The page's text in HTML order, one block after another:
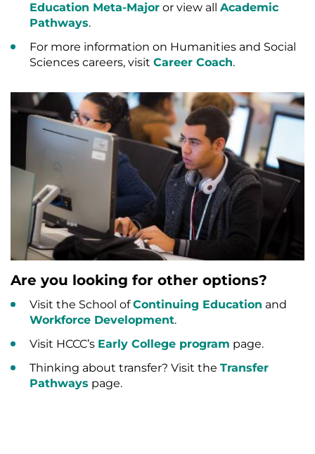
Education Meta-Major or view all Academic
Pathways.
For more information on Humanities and Social
Sciences careers, visit Career Coach.
Are you looking for other options?
Visit the School ofContinuing Education and
Workforce Development.
Visit HCCC’s Early College program page.
Thinking about transfer? Visit the Transfer
Pathways page.